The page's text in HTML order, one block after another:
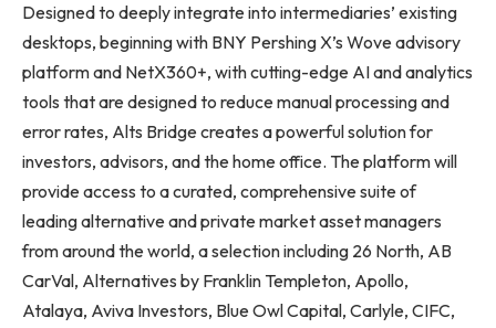
Designed to deeply integrate into intermediaries’ existing
desktops, beginning with BNY Pershing X’s Wove advisory
platform and NetX360+, with cutting-edge AI and analytics
tools that are designed to reduce manual processing and
error rates, Alts Bridge creates a powerful solution for
investors, advisors, and the home office. The platform will
provide access to a curated, comprehensive suite of
leading alternative and private market asset managers
from around the world, a selection including 26 North, AB
CarVal, Alternatives by Franklin Templeton, Apollo,
Atalaya, Aviva Investors, Blue Owl Capital, Carlyle, CIFC,